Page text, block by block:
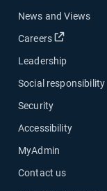
News and Views
Careers
Open in
Leadership
Social responsibility
Security
Accessibility
MyAdmin
Contact us